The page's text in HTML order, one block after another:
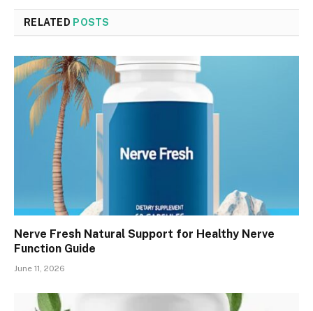
RELATED POSTS
Nerve Fresh Natural Support for Healthy Nerve
Function Guide
June 11, 2026